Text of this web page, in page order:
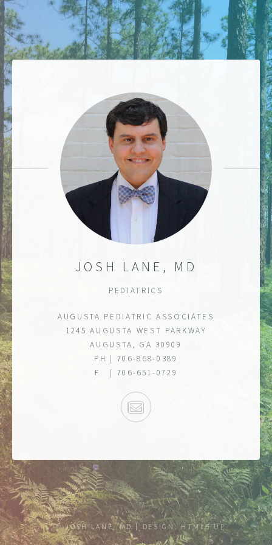
JOSH LANE, MD
PEDIATRICS
AUGUSTA PEDIATRIC ASSOCIATES
1245 AUGUSTA WEST PARKWAY
AUGUSTA, GA 30909
PH | 706-868-0389
F | 706-651-0729
© JOSH LANE, MD DESIGN:HTML5 UP